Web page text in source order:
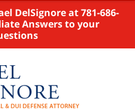
DelSignore at 781-686-
Answers to your